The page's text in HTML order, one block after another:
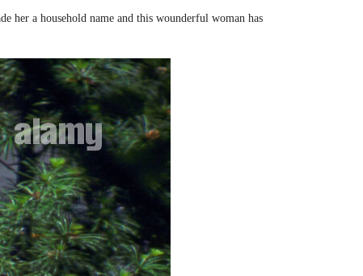
her a household name and this wounderful woman has